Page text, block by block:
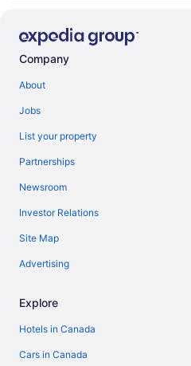
Company
About
Jobs
List your property
Partnerships
Newsroom
Investor Relations
Site Map
Advertising
Explore
Hotels in Canada
Cars in Canada